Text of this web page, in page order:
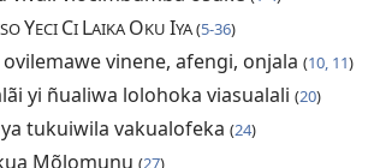
YECI CI LAIKAOKU IYA (5-36)
vinene, afengi, onjala (10, 11)
yi ñualiwa lolohoka viasualali (20)
tukuiwila vakualofeka (24)
Mõlomunu (27)